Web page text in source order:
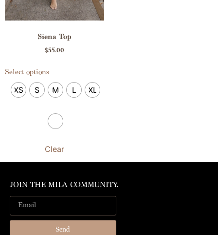
Siena Top
$55.00
Select options
XS S M L XL
Clear
JOIN THE MILA COMMUNITY.
Send